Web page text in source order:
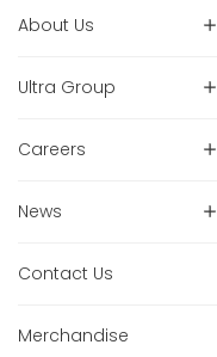
About Us
Ultra Group
Careers
News
Contact Us
Merchandise